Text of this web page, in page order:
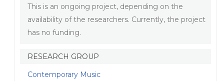
This is an ongoing project, depending on the
availability of the researchers. Currently, the project
has no funding.
RESEARCH GROUP
Contemporary Music